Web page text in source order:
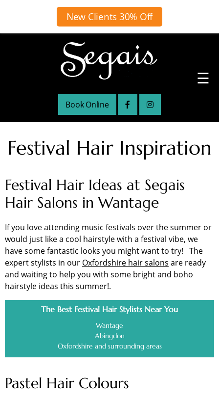
New Clients 30% Off
Book Online
☰
Festival Hair Inspiration
Festival Hair Ideas at Segais
Hair Salons in Wantage
If you love attending music festivals over the summer or
would just like a cool hairstyle with a festival vibe, we
have some fantastic looks you might want to try! The
expert stylists in our Oxfordshire hair salons are ready
and waiting to help you with some bright and boho
hairstyle ideas this summer!.
The Best Festival Hair Stylists Near You
Wantage
Abingdon
Oxfordshire and surrounding areas
Pastel Hair Colours